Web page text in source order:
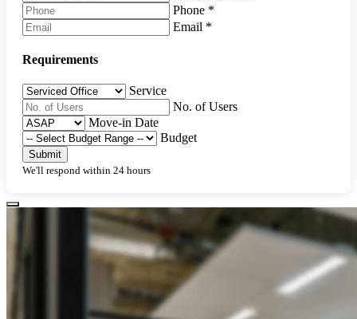
Phone *
Email *
Requirements
Service
No. of Users
Move-in Date
Budget
Submit
We'll respond within 24 hours